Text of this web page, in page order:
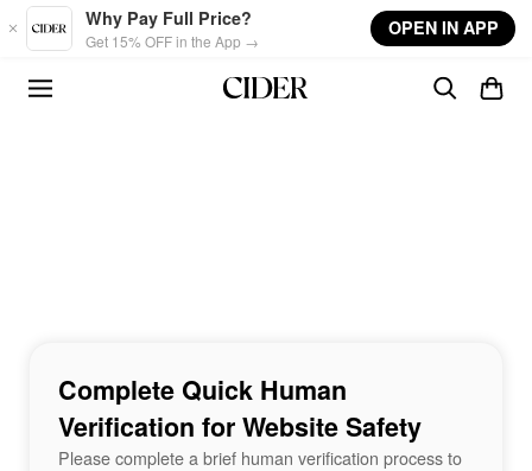
Skip to main content
Why Pay Full Price?
Get 15% OFF in the App →
OPEN IN APP
Complete Quick Human
Verification for Website Safety
Please complete a brief human verification process to